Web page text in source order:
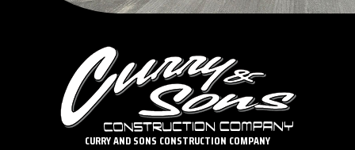
CURRY AND SONS CONSTRUCTION COMPANY